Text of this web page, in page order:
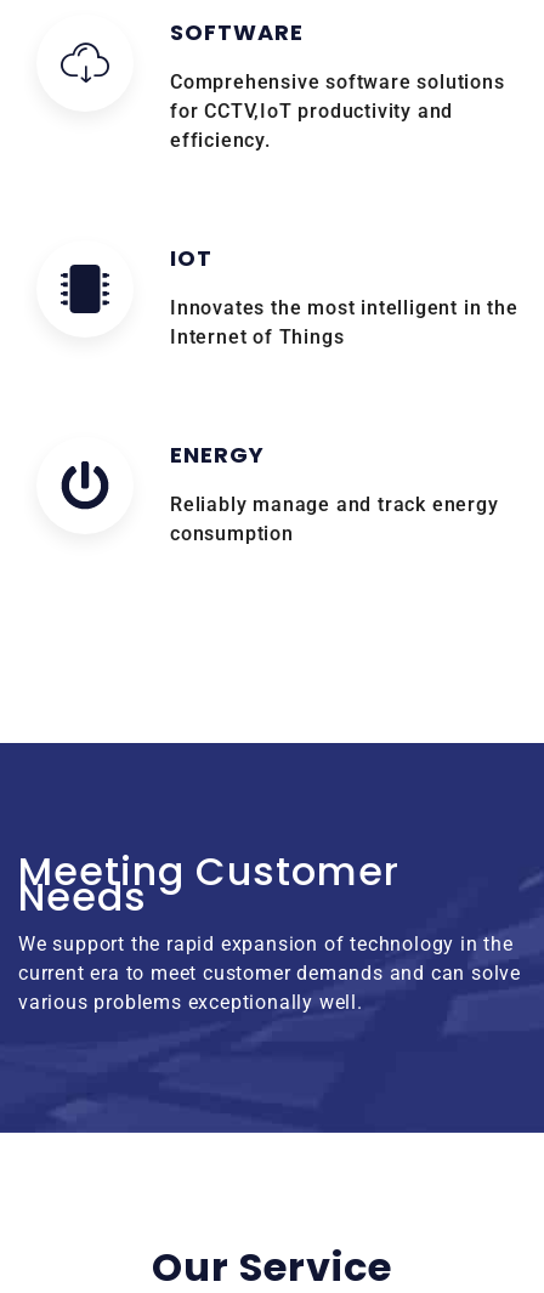
SOFTWARE
Comprehensive software solutions
for CCTV,IoT productivity and
efficiency.
IOT
Innovates the most intelligent in the
Internet of Things
ENERGY
Reliably manage and track energy
consumption
Meeting Customer
Needs
We support the rapid expansion of technology in the
current era to meet customer demands and can solve
various problems exceptionally well.
Our Service